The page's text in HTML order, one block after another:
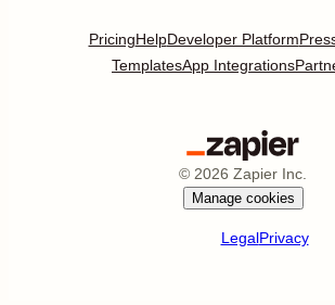
PricingHelpDeveloper Platform
TemplatesApp Integrations
© 2026 Zapier Inc.
Manage cookies
LegalPrivacy